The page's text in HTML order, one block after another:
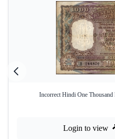
Incorrect Hindi One Thousand
Login to view